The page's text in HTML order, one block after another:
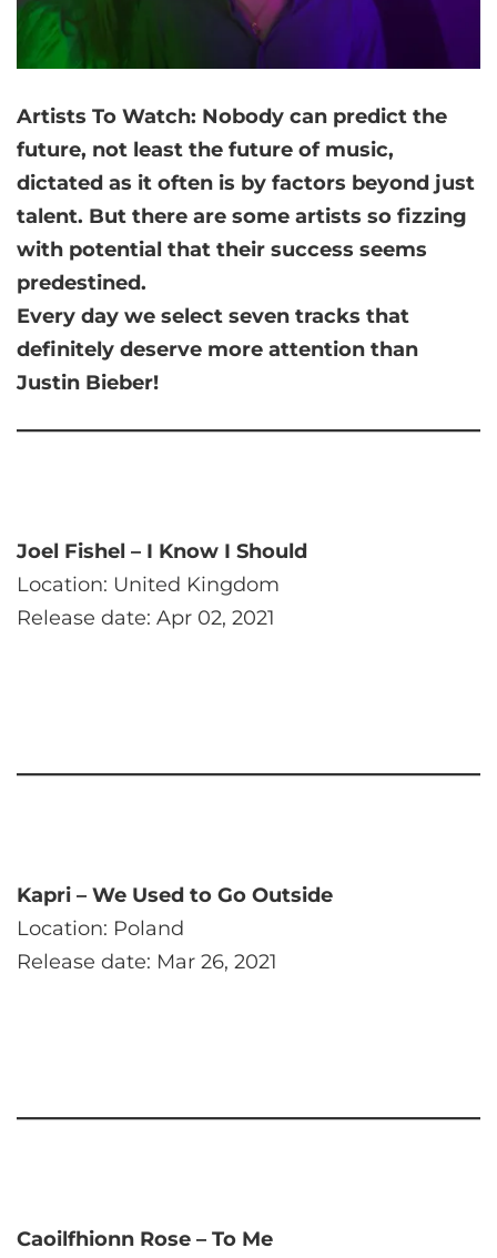
Artists To Watch: Nobody can predict the
future, not least the future of music,
dictated as it often is by factors beyond just
talent. But there are some artists so fizzing
with potential that their success seems
predestined.
Every day we select seven tracks that
definitely deserve more attention than
Justin Bieber!
Joel Fishel – I Know I Should
Location: United Kingdom
Release date: Apr 02, 2021
Kapri – We Used to Go Outside
Location: Poland
Release date: Mar 26, 2021
Caoilfhionn Rose – To Me